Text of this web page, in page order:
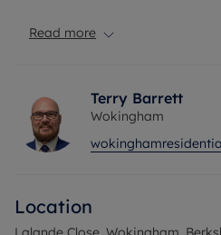
good-sized second
Woosehill is always
the great local walks, parks
desirable schools including
and The Holt. Conveniently
selection of pubs and
distance
Read more
Terry Barrett
Wokingham
Location